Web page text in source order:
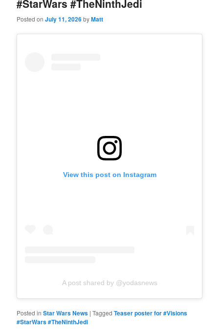
#StarWars #TheNinthJedi
Posted onJuly 11, 2026byMatt
View this post on Instagram
A post shared by @yodasnews
Posted in Star Wars News |Tagged Teaser poster for #Visions
#StarWars #TheNinthJedi